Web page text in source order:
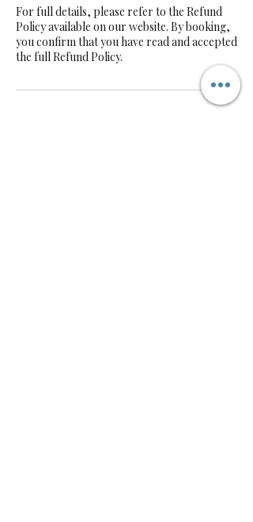
For full details, please refer to the Refund
Policy available on our website. By booking,
you confirm that you have read and accepted
the full Refund Policy.